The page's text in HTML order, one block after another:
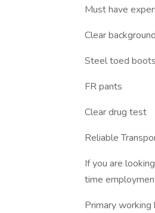
Must have
Clear background
Steel toed boots
FR pants
Clear drug test
Reliable
If you are
time
Primary